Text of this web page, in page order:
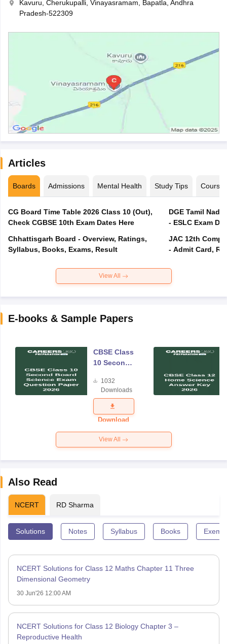
Kavuru, Cherukupalli, Vinayasramam, Bapatla, Andhra
Pradesh-522309
Articles
Boards Admissions Mental Health Study Tips Courses
CG Board Time Table 2026 Class 10 (Out),
Check CGBSE 10th Exam Dates Here
Chhattisgarh Board - Overview, Ratings,
Syllabus, Books, Exams, Result
DGE Tamil
- ESLC Exam
JAC 12th
- Admit Card,
View All
E-books & Sample Papers
CBSE Class
10 Second
Science
Exam
Question
Paper 2026
1032
Downloads
Download
View All
Also Read
NCERT RD Sharma
Solutions Notes Syllabus Books
NCERT Solutions for Class 12 Maths Chapter 11 Three
Dimensional Geometry
30 Jun'26 12:00 AM
NCERT Solutions for Class 12 Biology Chapter 3 –
Reproductive Health